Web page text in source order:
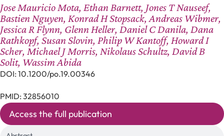
Jose Mauricio Mota, Ethan Barnett, Jones T Nauseef,
Bastien Nguyen, Konrad H Stopsack, Andreas Wibmer,
Jessica R Flynn, Glenn Heller, Daniel C Danila, Dana
Rathkopf, Susan Slovin, Philip W Kantoff, Howard I
Scher, Michael J Morris, Nikolaus Schultz, David B
Solit, Wassim Abida
DOI: 10.1200/po.19.00346
PMID: 32856010
Access the full publication